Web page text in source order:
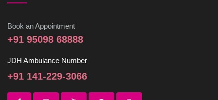
Book an Appointment
+91 95098 68888
JDH Ambulance Number
+91 141-229-3066